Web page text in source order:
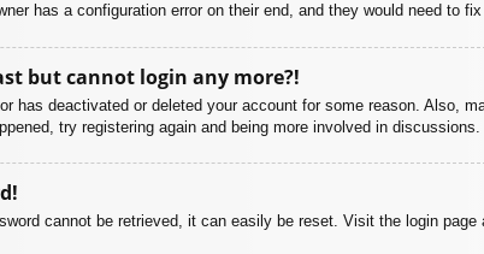
has a configuration error on their end, and they would need to
but cannot login any more?!
has deactivated or deleted your account for some reason. Also,
try registering again and being more involved in discussions.
cannot be retrieved, it can easily be reset. Visit the login page